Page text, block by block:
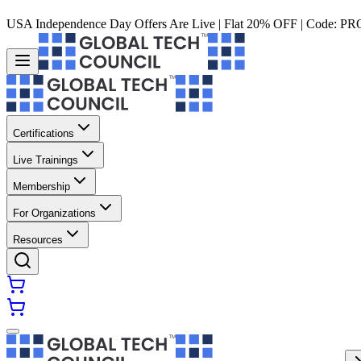
USA Independence Day Offers Are Live | Flat 20% OFF | Code:
Certifications
Live Trainings
Membership
For Organizations
Resources